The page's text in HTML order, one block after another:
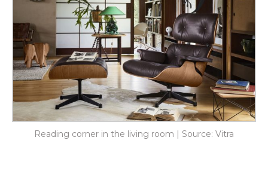
Reading corner in the living room | Source: Vitra